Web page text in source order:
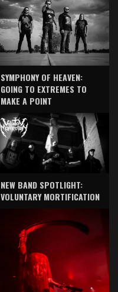
SYMPHONY OF HEAVEN:
GOING TO EXTREMES TO
MAKE A POINT
NEW BAND SPOTLIGHT:
VOLUNTARY MORTIFICATION